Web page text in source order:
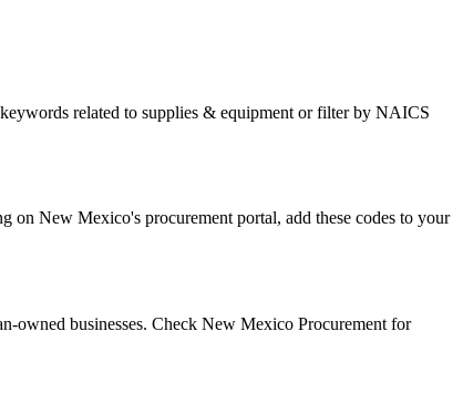
related to supplies & equipment or filter by NAICS
New Mexico's procurement portal, add these codes to your
owned businesses. Check New Mexico Procurement for